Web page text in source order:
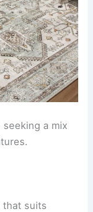
a mix
that suits